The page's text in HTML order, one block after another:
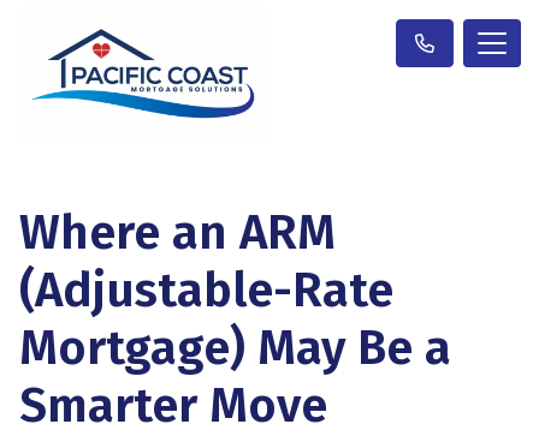
Where an ARM
(Adjustable-Rate
Mortgage) May Be a
Smarter Move